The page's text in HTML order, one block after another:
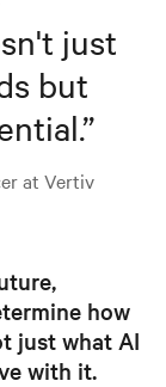
just
but
”
at Vertiv
how
just what AI
with it.